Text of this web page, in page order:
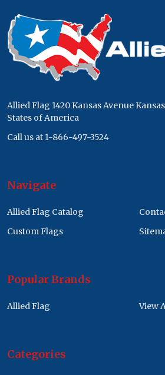
Footer
Start
Allied Flag 1420 Kansas Avenue
States of America
Call us at 1-866-497-3524
Navigate
Allied Flag Catalog
Custom Flags
Popular Brands
Allied Flag View
Categories